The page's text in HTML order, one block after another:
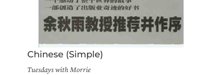
Chinese (Simple)
Tuesdays with Morrie